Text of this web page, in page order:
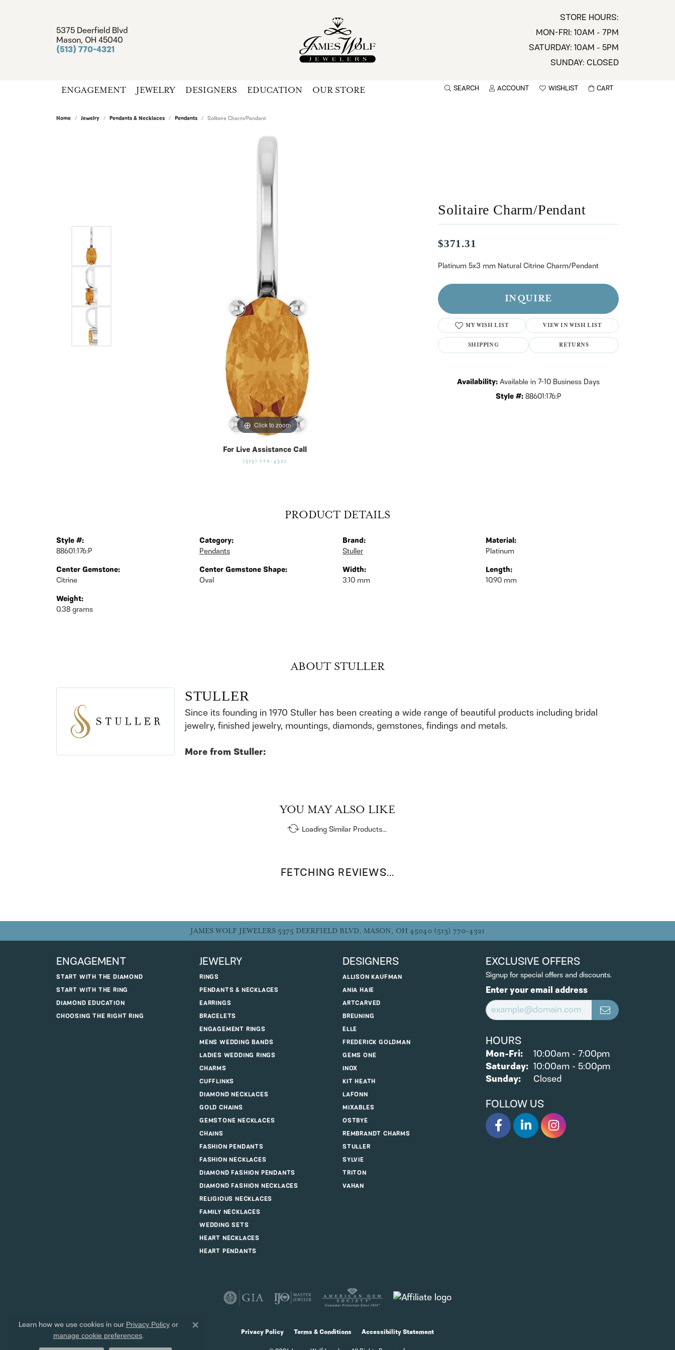
5375 Deerfield Blvd
Mason, OH 45040
(513) 770-4321
STORE HOURS:
MON-FRI: 10AM - 7PM
SATURDAY: 10AM - 5PM
SUNDAY: CLOSED
ENGAGEMENT JEWELRY DESIGNERS EDUCATION OUR STORE SEARCH ACCOUNT
TOGGLE MY ACCOUNT MENU
Don't have an account?
WISHLIST
TOGGLE WISHLIST
CART
Home Jewelry Pendants & Necklaces Pendants Solitaire Charm/Pendant
Click to zoom
For Live Assistance Call
(513) 770-4321
Solitaire Charm/Pendant
$371.31
Platinum 5x3 mm Natural Citrine Charm/Pendant
INQUIRE
MY WISH LIST VIEW IN WISH LIST
SHIPPING RETURNS
Availability:Available in 7-10 Business Days
Style #: 88601:176:P
PRODUCT DETAILS
Style #:
88601:176:P
Center Gemstone:
Citrine
Weight:
0.38 grams
Category:
Pendants
Center Gemstone Shape:
Oval
Brand:
Stuller
Width:
3.10 mm
Material:
Platinum
Length:
10.90 mm
ABOUT STULLER
STULLER
Since its founding in 1970 Stuller has been creating a wide range of beautiful products including bridal
jewelry, finished jewelry, mountings, diamonds, gemstones, findings and metals.
More from Stuller:
YOU MAY ALSO LIKE
Loading Similar Products...
FETCHING REVIEWS...
JAMES WOLF JEWELERS 5375 DEERFIELD BLVD, MASON, OH 45040 (513) 770-4321
ENGAGEMENT
START WITH THE DIAMOND
START WITH THE RING
DIAMOND EDUCATION
CHOOSING THE RIGHT RING
JEWELRY
RINGS
PENDANTS & NECKLACES
EARRINGS
BRACELETS
ENGAGEMENT RINGS
MENS WEDDING BANDS
LADIES WEDDING RINGS
CHARMS
CUFFLINKS
DIAMOND NECKLACES
GOLD CHAINS
GEMSTONE NECKLACES
CHAINS
FASHION PENDANTS
FASHION NECKLACES
DIAMOND FASHION PENDANTS
DIAMOND FASHION NECKLACES
RELIGIOUS NECKLACES
FAMILY NECKLACES
WEDDING SETS
HEART NECKLACES
HEART PENDANTS
DESIGNERS
ALLISON KAUFMAN
ANIA HAIE
ARTCARVED
BREUNING
ELLE
FREDERICK GOLDMAN
GEMS ONE
INOX
KIT HEATH
LAFONN
MIXABLES
OSTBYE
REMBRANDT CHARMS
STULLER
SYLVIE
TRITON
VAHAN
EXCLUSIVE OFFERS
Signup for special offers and discounts.
Enter your email address
HOURS
Mon-Fri:Monday - Friday:
10:00am - 7:00pm
Saturday: 10:00am - 5:00pm
Sunday:
Closed
FOLLOW US
Privacy Policy Terms & Conditions
Accessibility Statement
Learn how we use cookies in ourPrivacy Policyor
manage cookie preferences. Close consent popup